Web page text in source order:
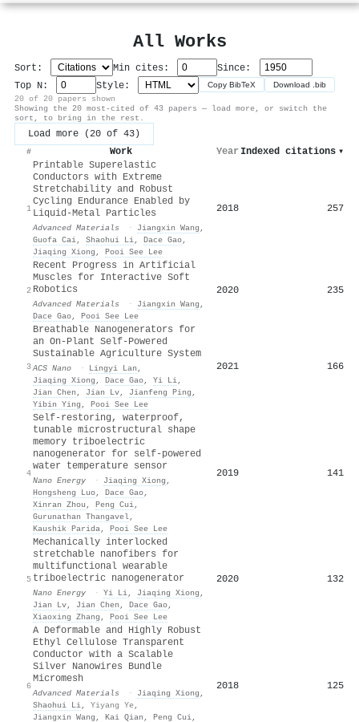
All Works
Sort: Min cites:
Since:
Top N:
Style: Copy BibTeX Download .bib
20 of 20 papers shown
Showing the 20 most-cited of 43 papers — load more, or switch the
sort, to bring in the rest.
Load more (20 of 43)
# Work Year Indexed citations ▾
1
Printable Superelastic
Conductors with Extreme
Stretchability and Robust
Cycling Endurance Enabled by
Liquid‐Metal Particles
Advanced Materials · Jiangxin Wang ,
Guofa Cai, Shaohui Li, Dace Gao,
Jiaqing Xiong , Pooi See Lee
2018 257
2
Recent Progress in Artificial
Muscles for Interactive Soft
Robotics
Advanced Materials · Jiangxin Wang ,
Dace Gao, Pooi See Lee
2020 235
3
Breathable Nanogenerators for
an On-Plant Self-Powered
Sustainable Agriculture System
ACS Nano · Lingyi Lan ,
Jiaqing Xiong , Dace Gao, Yi Li,
Jian Chen , Jian Lv, Jianfeng Ping ,
Yibin Ying , Pooi See Lee
2021 166
4
Self-restoring, waterproof,
tunable microstructural shape
memory triboelectric
nanogenerator for self-powered
water temperature sensor
Nano Energy · Jiaqing Xiong ,
Hongsheng Luo, Dace Gao,
Xinran Zhou , Peng Cui,
Gurunathan Thangavel,
Kaushik Parida, Pooi See Lee
2019 141
5
Mechanically interlocked
stretchable nanofibers for
multifunctional wearable
triboelectric nanogenerator
Nano Energy · Yi Li, Jiaqing Xiong ,
Jian Lv, Jian Chen , Dace Gao,
Xiaoxing Zhang , Pooi See Lee
2020 132
6
A Deformable and Highly Robust
Ethyl Cellulose Transparent
Conductor with a Scalable
Silver Nanowires Bundle
Micromesh
Advanced Materials · Jiaqing Xiong ,
Shaohui Li, Yiyang Ye,
Jiangxin Wang , Kai Qian , Peng Cui,
2018 125